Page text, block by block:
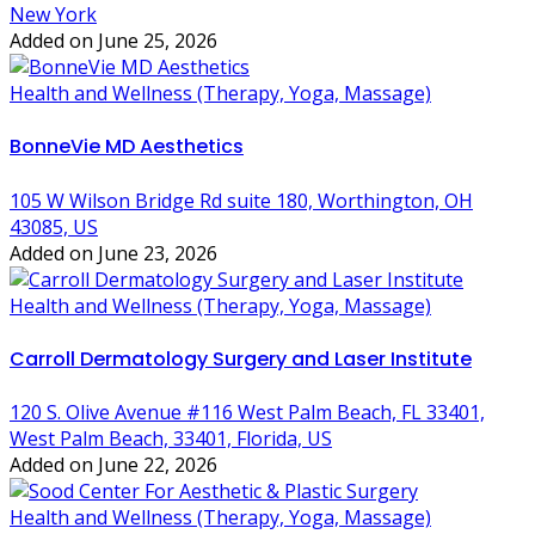
New York
Added on June 25, 2026
Health and Wellness (Therapy, Yoga, Massage)
BonneVie MD Aesthetics
105 W Wilson Bridge Rd suite 180, Worthington, OH
43085, US
Added on June 23, 2026
Health and Wellness (Therapy, Yoga, Massage)
Carroll Dermatology Surgery and Laser Institute
120 S. Olive Avenue #116 West Palm Beach, FL 33401,
West Palm Beach, 33401, Florida, US
Added on June 22, 2026
Health and Wellness (Therapy, Yoga, Massage)